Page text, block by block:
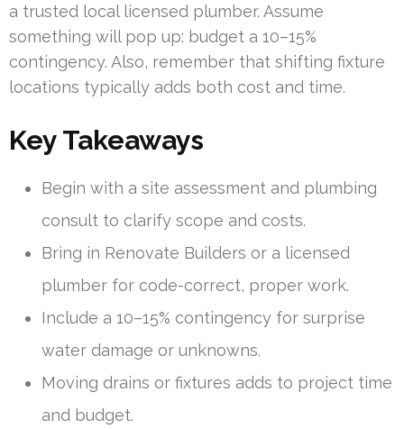
a trusted local licensed plumber. Assume
something will pop up: budget a 10–15%
contingency. Also, remember that shifting fixture
locations typically adds both cost and time.
Key Takeaways
Begin with a site assessment and plumbing
consult to clarify scope and costs.
Bring in Renovate Builders or a licensed
plumber for code-correct, proper work.
Include a 10–15% contingency for surprise
water damage or unknowns.
Moving drains or fixtures adds to project time
and budget.